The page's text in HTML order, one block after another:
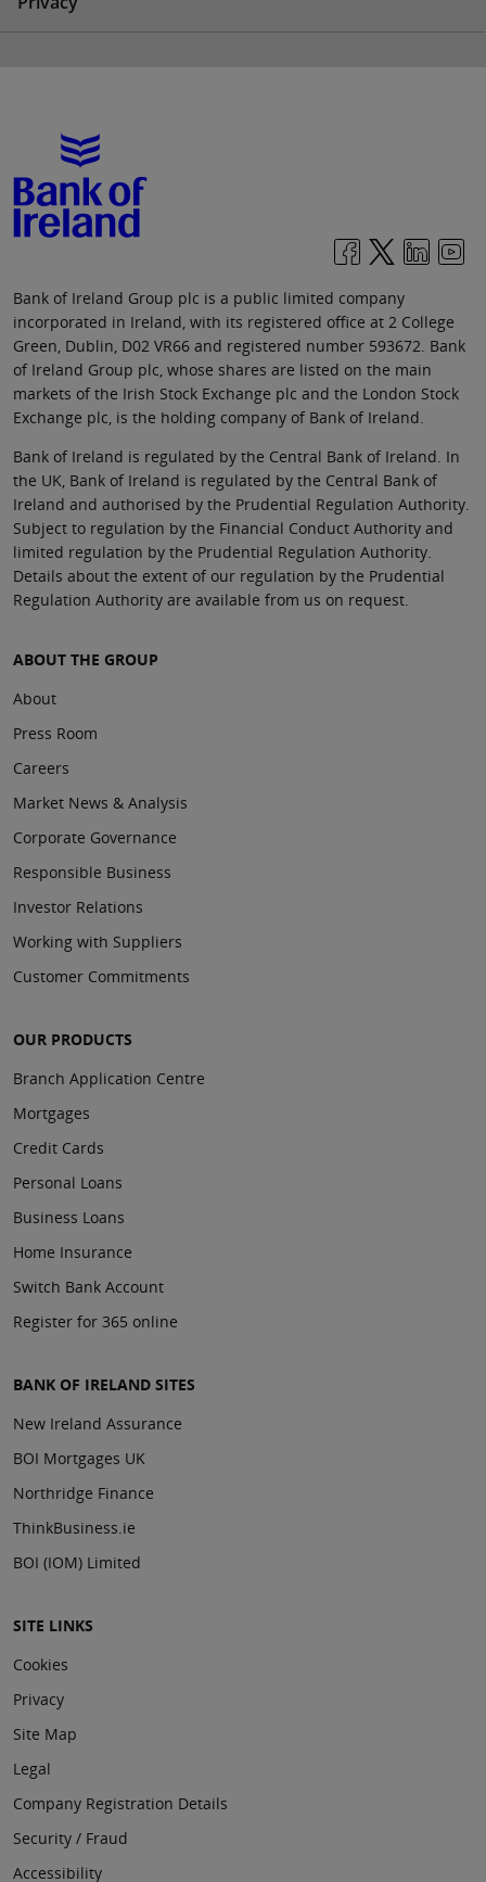
Bank of Ireland Group plc is a public limited company
incorporated in Ireland, with its registered office at 2 College
Green, Dublin, D02 VR66 and registered number 593672. Bank
of Ireland Group plc, whose shares are listed on the main
markets of the Irish Stock Exchange plc and the London Stock
Exchange plc, is the holding company of Bank of Ireland.
Bank of Ireland is regulated by the Central Bank of Ireland. In
the UK, Bank of Ireland is regulated by the Central Bank of
Ireland and authorised by the Prudential Regulation Authority.
Subject to regulation by the Financial Conduct Authority and
limited regulation by the Prudential Regulation Authority.
Details about the extent of our regulation by the Prudential
Regulation Authority are available from us on request.
ABOUT THE GROUP
About
Press Room
Careers
Market News & Analysis
Corporate Governance
Responsible Business
Investor Relations
Working with Suppliers
Customer Commitments
OUR PRODUCTS
Branch Application Centre
Mortgages
Credit Cards
Personal Loans
Business Loans
Home Insurance
Switch Bank Account
Register for 365 online
BANK OF IRELAND SITES
New Ireland Assurance
BOI Mortgages UK
Northridge Finance
ThinkBusiness.ie
BOI (IOM) Limited
SITE LINKS
Cookies
Privacy
Site Map
Legal
Company Registration Details
Security / Fraud
Accessibility